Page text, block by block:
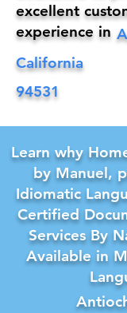
excellent
experience in
California
94531
Learn why
by Manuel,
Idiomatic
Certified
Services By
Available in